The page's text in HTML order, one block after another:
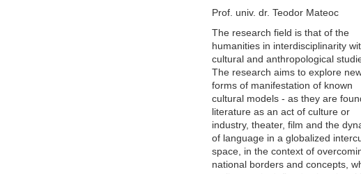
Prof. univ. dr. Teodor Mateoc
The research field is that of the
humanities in interdisciplinarity
cultural and anthropological
The research aims to explore
forms of manifestation of known
cultural models - as they are
literature as an act of culture or
industry, theater, film and the
of language in a globalized
space, in the context of
national borders and concepts,